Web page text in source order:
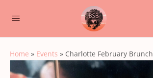
Home » Events » Charlotte February Brunch